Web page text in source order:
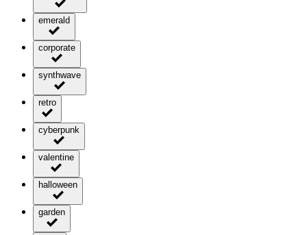
emerald
corporate
synthwave
retro
cyberpunk
valentine
halloween
garden